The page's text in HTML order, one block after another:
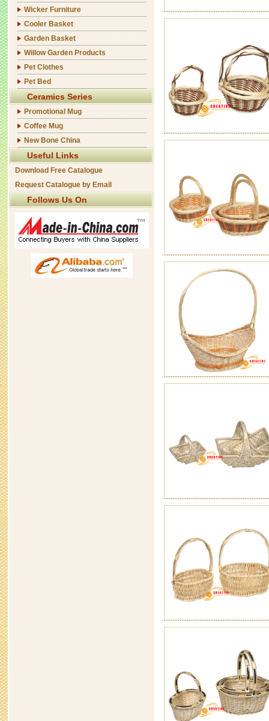
Wicker Furniture
Cooler Basket
Garden Basket
Willow Garden Products
Pet Clothes
Pet Bed
Ceramics Series
Promotional Mug
Coffee Mug
New Bone China
Useful Links
Download Free Catalogue
Request Catalogue by Email
Follows Us On